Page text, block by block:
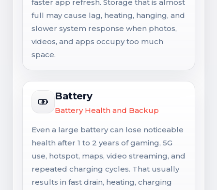
faster app refresh. Storage that is almost
full may cause lag, heating, hanging, and
slower system response when photos,
videos, and apps occupy too much
space.
Battery
Battery Health and Backup
Even a large battery can lose noticeable
health after 1 to 2 years of gaming, 5G
use, hotspot, maps, video streaming, and
repeated charging cycles. That usually
results in fast drain, heating, charging